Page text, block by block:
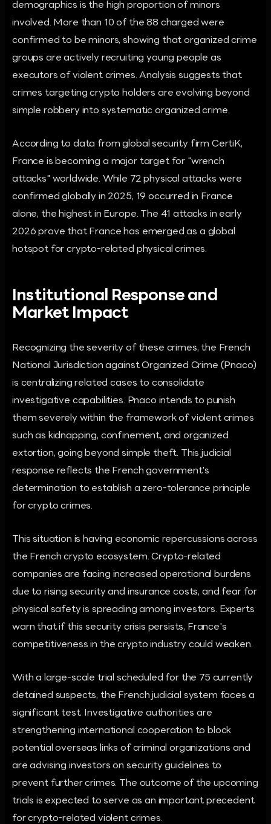
demographics is the high proportion of minors
involved. More than 10 of the 88 charged were
confirmed to be minors, showing that organized crime
groups are actively recruiting young people as
executors of violent crimes. Analysis suggests that
crimes targeting crypto holders are evolving beyond
simple robbery into systematic organized crime.
According to data from global security firm CertiK,
France is becoming a major target for "wrench
attacks" worldwide. While 72 physical attacks were
confirmed globally in 2025, 19 occurred in France
alone, the highest in Europe. The 41 attacks in early
2026 prove that France has emerged as a global
hotspot for crypto-related physical crimes.
Institutional Response and
Market Impact
Recognizing the severity of these crimes, the French
National Jurisdiction against Organized Crime (Pnaco)
is centralizing related cases to consolidate
investigative capabilities. Pnaco intends to punish
them severely within the framework of violent crimes
such as kidnapping, confinement, and organized
extortion, going beyond simple theft. This judicial
response reflects the French government's
determination to establish a zero-tolerance principle
for crypto crimes.
This situation is having economic repercussions across
the French crypto ecosystem. Crypto-related
companies are facing increased operational burdens
due to rising security and insurance costs, and fear for
physical safety is spreading among investors. Experts
warn that if this security crisis persists, France's
competitiveness in the crypto industry could weaken.
With a large-scale trial scheduled for the 75 currently
detained suspects, the French judicial system faces a
significant test. Investigative authorities are
strengthening international cooperation to block
potential overseas links of criminal organizations and
are advising investors on security guidelines to
prevent further crimes. The outcome of the upcoming
trials is expected to serve as an important precedent
for crypto-related violent crimes.